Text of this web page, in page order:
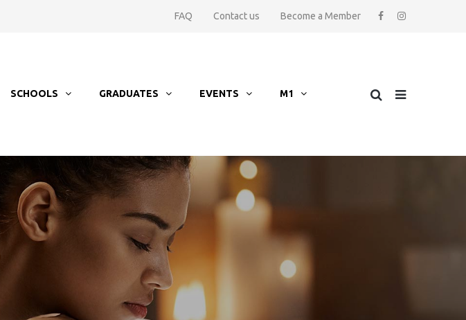
FAQ Contact us Become a Member
SCHOOLS GRADUATES EVENTS M1